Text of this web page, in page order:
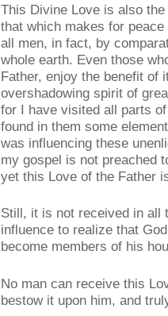
This Divine Love is also
that which makes for
all men, in fact, by
whole earth. Even those
Father, enjoy the benefit of
overshadowing spirit of
for I have visited all parts
found in them some
was influencing these
my gospel is not preached
yet this Love of the Father
Still, it is not received in all
influence to realize that
become members of his
No man can receive this
bestow it upon him, and